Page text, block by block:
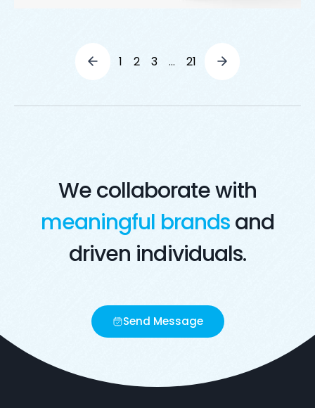
1 2 3 … 21
We collaborate with
meaningful brandsand
driven individuals.
Send Message